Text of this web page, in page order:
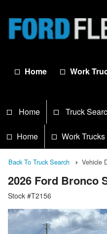
Home Work
Home Truck
Home Work Trucks
Back To Truck Search Vehicle
2026 Ford Bronco
Stock #T2156